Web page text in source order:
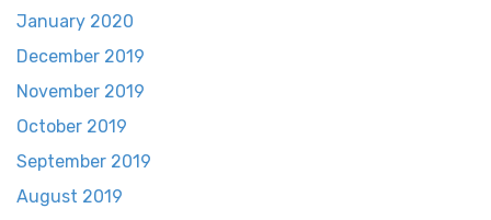
January 2020
December 2019
November 2019
October 2019
September 2019
August 2019